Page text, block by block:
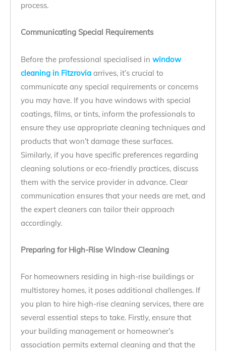
process.
Communicating Special Requirements
Before the professional specialised in window
cleaning in Fitzrovia arrives, it’s crucial to
communicate any special requirements or concerns
you may have. If you have windows with special
coatings, films, or tints, inform the professionals to
ensure they use appropriate cleaning techniques and
products that won’t damage these surfaces.
Similarly, if you have specific preferences regarding
cleaning solutions or eco-friendly practices, discuss
them with the service provider in advance. Clear
communication ensures that your needs are met, and
the expert cleaners can tailor their approach
accordingly.
Preparing for High-Rise Window Cleaning
For homeowners residing in high-rise buildings or
multistorey homes, it poses additional challenges. If
you plan to hire high-rise cleaning services, there are
several essential steps to take. Firstly, ensure that
your building management or homeowner’s
association permits external cleaning and that the